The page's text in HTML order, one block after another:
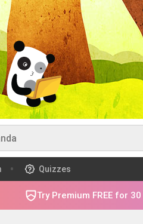
Quizzes
Try Premium FREE for 30